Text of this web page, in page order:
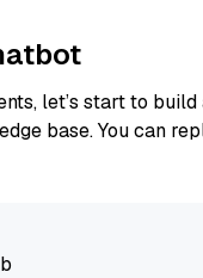
let’s start to
base. You can